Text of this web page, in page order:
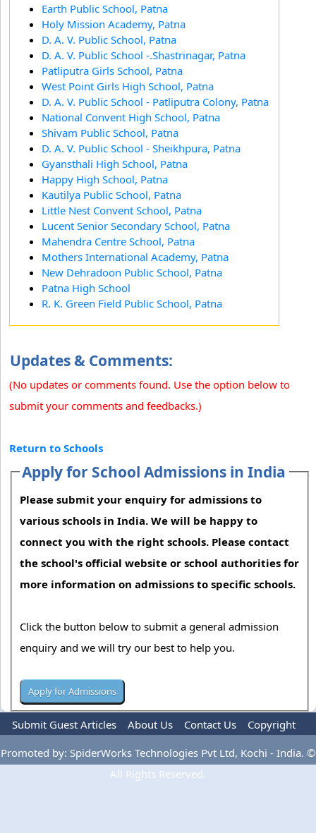
Earth Public School, Patna
Holy Mission Academy, Patna
D. A. V. Public School, Patna
D. A. V. Public School -.Shastrinagar, Patna
Patliputra Girls School, Patna
West Point Girls High School, Patna
D. A. V. Public School - Patliputra Colony, Patna
National Convent High School, Patna
Shivam Public School, Patna
D. A. V. Public School - Sheikhpura, Patna
Gyansthali High School, Patna
Happy High School, Patna
Kautilya Public School, Patna
Little Nest Convent School, Patna
Lucent Senior Secondary School, Patna
Mahendra Centre School, Patna
Mothers International Academy, Patna
New Dehradoon Public School, Patna
Patna High School
R. K. Green Field Public School, Patna
Updates & Comments:
(No updates or comments found. Use the option below to
submit your comments and feedbacks.)
Return to Schools
Apply for School Admissions in India
Please submit your enquiry for admissions to
various schools in India. We will be happy to
connect you with the right schools. Please contact
the school's official website or school authorities for
more information on admissions to specific schools.
Click the button below to submit a general admission
enquiry and we will try our best to help you.
Submit Guest Articles About Us Contact Us
Copyright
Privacy Policy
Terms Of Use Advertise
Promoted by: SpiderWorks Technologies Pvt Ltd, Kochi - India. ©
All Rights Reserved.